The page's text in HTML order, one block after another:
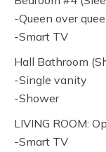
-Queen over
-Smart TV
Hall Bathroom
-Single vanity
-Shower
LIVING ROOM:
-Smart TV